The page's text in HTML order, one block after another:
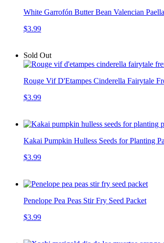
White Garrofón Butter Bean Valencian
$3.99
Sold Out
Rouge Vif D'Etampes Cinderella Fairytale
$3.99
Kakai Pumpkin Hulless Seeds for Planting
$3.99
Penelope Pea Peas Stir Fry Seed Packet
$3.99